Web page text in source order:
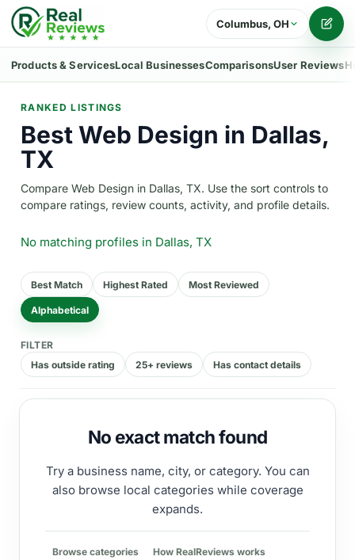
Columbus, OH
Products & ServicesLocal BusinessesComparisonsUser Reviews
RANKED LISTINGS
Best Web Design in Dallas,
TX
Compare Web Design in Dallas, TX. Use the sort controls to
compare ratings, review counts, activity, and profile details.
No matching profiles in Dallas, TX
Best Match Highest Rated Most Reviewed
Alphabetical
FILTER
Has outside rating
25+ reviews Has contact details
No exact match found
Try a business name, city, or category. You can
also browse local categories while coverage
expands.
Browse categories How RealReviews works